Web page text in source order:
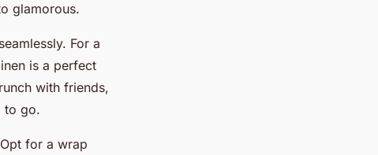
glamorous.
For a
is a perfect
with friends,
to go.
for a wrap